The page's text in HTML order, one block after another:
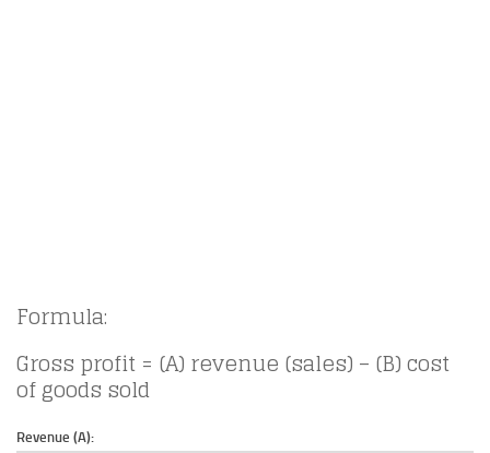
Formula:
Gross profit = (A) revenue (sales) – (B) cost
of goods sold
Revenue (A):